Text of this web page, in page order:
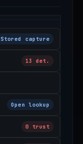
Stored capture
13 det.
Open lookup
0 trust